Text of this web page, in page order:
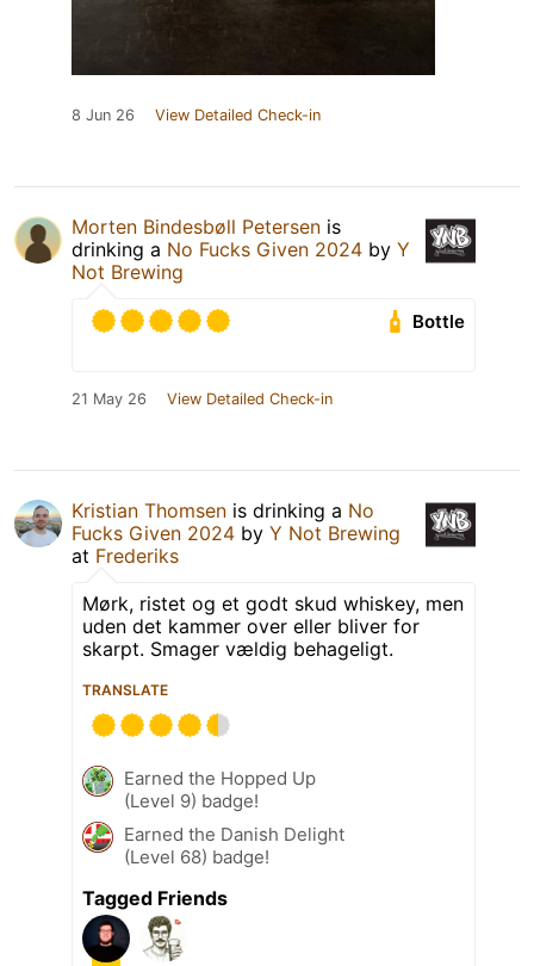
8 Jun 26 View Detailed Check-in
Morten Bindesbøll Petersen is
drinking a No Fucks Given 2024 by Y
Not Brewing
Bottle
21 May 26 View Detailed Check-in
Kristian Thomsen is drinking a No
Fucks Given 2024 by Y Not Brewing
at Frederiks
Mørk, ristet og et godt skud whiskey, men
uden det kammer over eller bliver for
skarpt. Smager vældig behageligt.
TRANSLATE
Earned the Hopped Up
(Level 9) badge!
Earned the Danish Delight
(Level 68) badge!
Tagged Friends